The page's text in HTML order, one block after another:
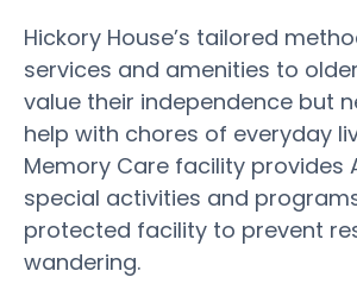
Hickory House’s tailored
services and amenities to
value their independence but
help with chores of everyday
Memory Care facility provides
special activities and
protected facility to prevent
wandering.